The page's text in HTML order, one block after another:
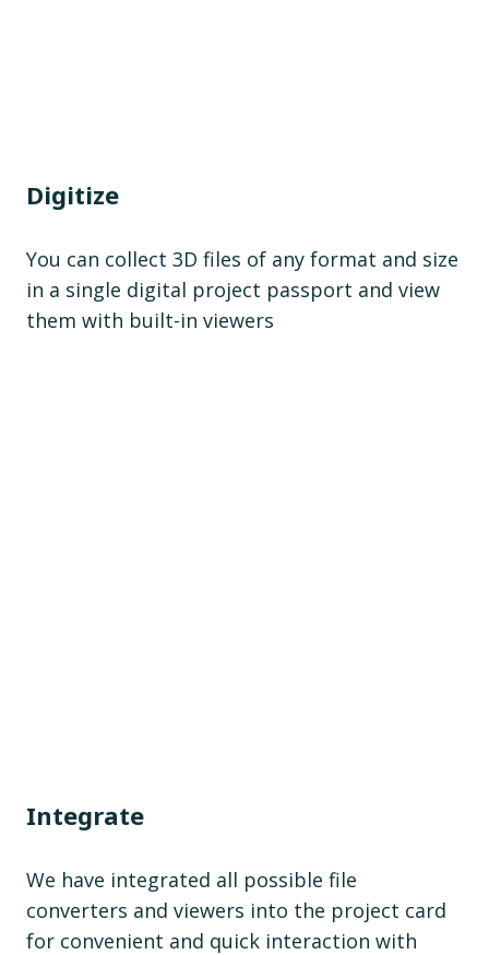
Digitize
You can collect 3D files of any format and size
in a single digital project passport and view
them with built-in viewers
Integrate
We have integrated all possible file
converters and viewers into the project card
for convenient and quick interaction with